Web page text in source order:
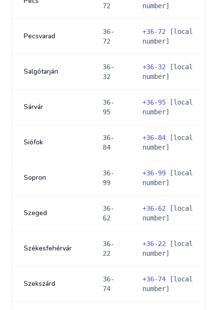
72
number]
Pecsvarad
36-
72
+36-72 [local
number]
Salgótarján
36-
32
+36-32 [local
number]
Sárvár
36-
95
+36-95 [local
number]
Siófok
36-
84
+36-84 [local
number]
Sopron
36-
99
+36-99 [local
number]
Szeged
36-
62
+36-62 [local
number]
Székesfehérvár
36-
22
+36-22 [local
number]
Szekszárd
36-
74
+36-74 [local
number]